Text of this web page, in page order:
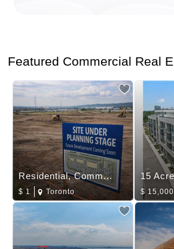
Featured Commercial Real
Residential, Comm...
$ 1 Toronto
15
$